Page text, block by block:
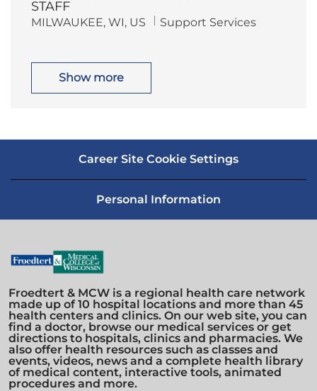
i
o
n y
STAFF
L
t
n
MILWAUKEE, WI, US C
Support Services
Show more
Career Site Cookie Settings
Personal Information
Froedtert & MCW is a regional health care network
made up of 10 hospital locations and more than 45
health centers and clinics. On our web site, you can
find a doctor, browse our medical services or get
directions to hospitals, clinics and pharmacies. We
also offer health resources such as classes and
events, videos, news and a complete health library
of medical content, interactive tools, animated
procedures and more.